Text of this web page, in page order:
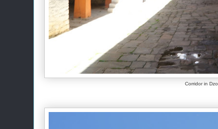
Corridor in